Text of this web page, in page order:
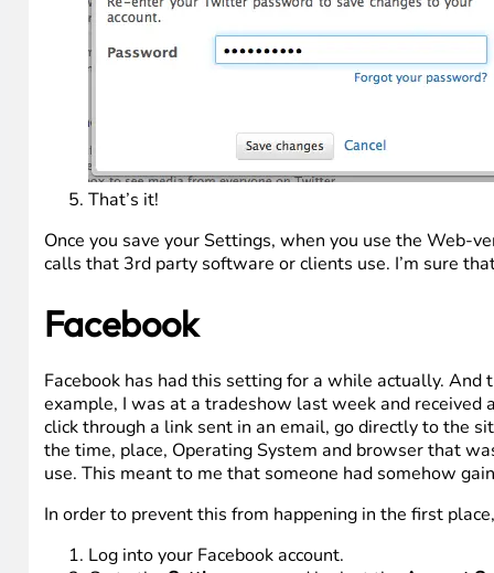
That’s it!
Once you save your Settings, when you use the Web-
calls that 3rd party software or clients use. I’m sure
Facebook
Facebook has had this setting for a while actually.
example, I was at a tradeshow last week and received
click through a link sent in an email, go directly to the
the time, place, Operating System and browser that
use. This meant to me that someone had somehow
In order to prevent this from happening in the first
Log into your Facebook account.